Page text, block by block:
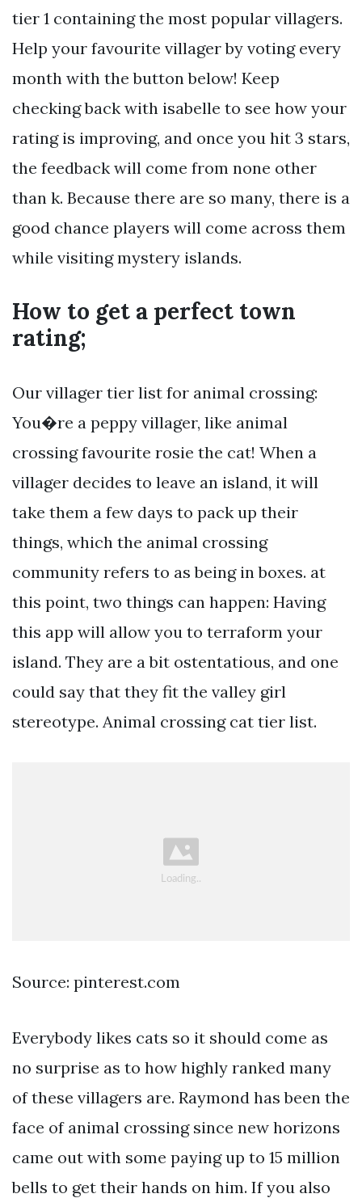
tier 1 containing the most popular villagers.
Help your favourite villager by voting every
month with the button below! Keep
checking back with isabelle to see how your
rating is improving, and once you hit 3 stars,
the feedback will come from none other
than k. Because there are so many, there is a
good chance players will come across them
while visiting mystery islands.
How to get a perfect town
rating;
Our villager tier list for animal crossing:
You�re a peppy villager, like animal
crossing favourite rosie the cat! When a
villager decides to leave an island, it will
take them a few days to pack up their
things, which the animal crossing
community refers to as being in boxes. at
this point, two things can happen: Having
this app will allow you to terraform your
island. They are a bit ostentatious, and one
could say that they fit the valley girl
stereotype. Animal crossing cat tier list.
Source: pinterest.com
Everybody likes cats so it should come as
no surprise as to how highly ranked many
of these villagers are. Raymond has been the
face of animal crossing since new horizons
came out with some paying up to 15 million
bells to get their hands on him. If you also